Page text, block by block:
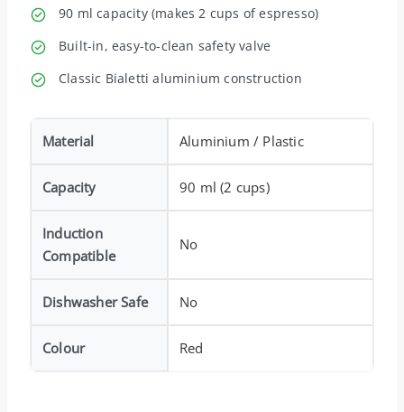
90 ml capacity (makes 2 cups of espresso)
Built-in, easy-to-clean safety valve
Classic Bialetti aluminium construction
Material Aluminium / Plastic
Capacity 90 ml (2 cups)
Induction
Compatible
No
Dishwasher Safe No
Colour Red